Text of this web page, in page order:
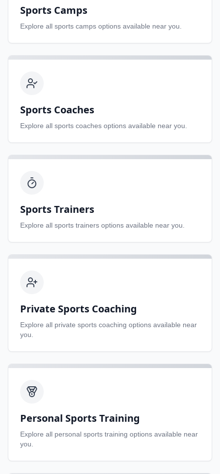
Sports Camps
Explore all sports camps options available near you.
Sports Coaches
Explore all sports coaches options available near you.
Sports Trainers
Explore all sports trainers options available near you.
Private Sports Coaching
Explore all private sports coaching options available near
you.
Personal Sports Training
Explore all personal sports training options available near
you.